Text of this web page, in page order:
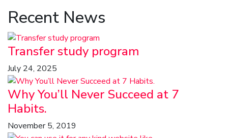
Recent News
Transfer study program
July 24, 2025
Why You’ll Never Succeed at 7
Habits.
November 5, 2019